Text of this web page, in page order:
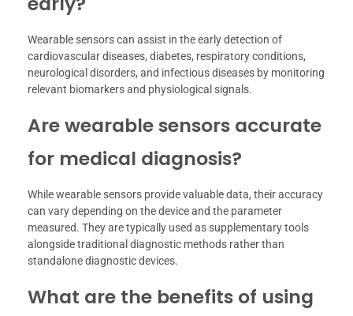
Wearable sensors can assist in the early detection of
cardiovascular diseases, diabetes, respiratory conditions,
neurological disorders, and infectious diseases by monitoring
relevant biomarkers and physiological signals.
Are wearable sensors accurate
for medical diagnosis?
While wearable sensors provide valuable data, their accuracy
can vary depending on the device and the parameter
measured. They are typically used as supplementary tools
alongside traditional diagnostic methods rather than
standalone diagnostic devices.
What are the benefits of using